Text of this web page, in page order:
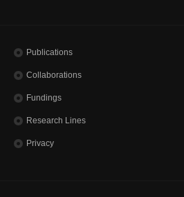
Publications
Collaborations
Fundings
Research Lines
Privacy